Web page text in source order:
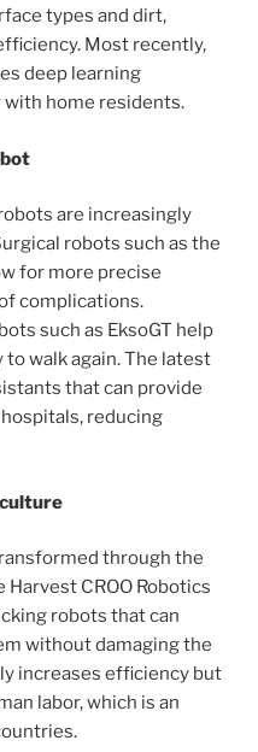
types and dirt,
Most recently,
deep learning
home residents.
are increasingly
robots such as the
for more precise
complications.
such as EksoGT help
walk again. The latest
that can provide
reducing
through the
CROO Robotics
robots that can
without damaging the
increases efficiency but
labor, which is an